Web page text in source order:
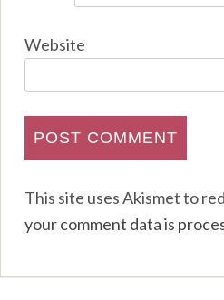
Website
This site uses Akismet to
your comment data is